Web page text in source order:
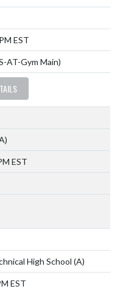
EST
AT-Gym Main)
EST
High School (A)
EST